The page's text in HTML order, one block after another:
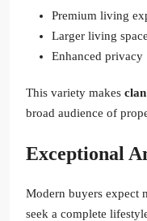
Premium living
Larger living
Enhanced privacy
This variety makes
broad audience of
Exceptional
Modern buyers expect
seek a complete